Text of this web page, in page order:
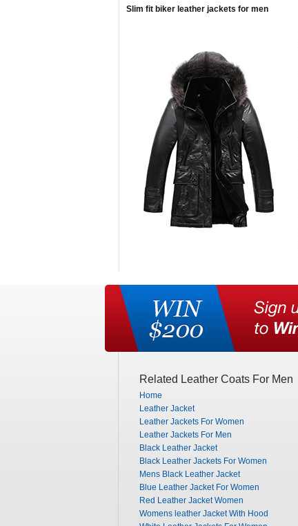
Slim fit biker leather jackets for men
Related Leather Coats For Men
Home
Leather Jacket
Leather Jackets For Women
Leather Jackets For Men
Black Leather Jacket
Black Leather Jackets For Women
Mens Black Leather Jacket
Blue Leather Jacket For Women
Red Leather Jacket Women
Womens leather Jacket With Hood